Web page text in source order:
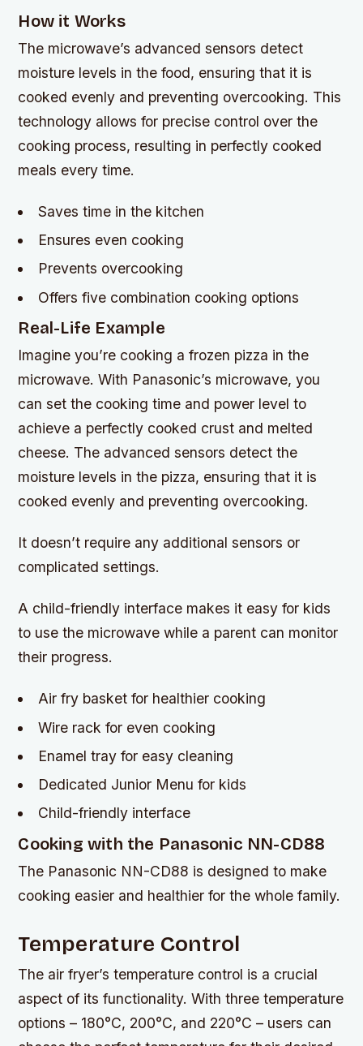
How it Works
The microwave’s advanced sensors detect
moisture levels in the food, ensuring that it is
cooked evenly and preventing overcooking. This
technology allows for precise control over the
cooking process, resulting in perfectly cooked
meals every time.
Saves time in the kitchen
Ensures even cooking
Prevents overcooking
Offers five combination cooking options
Real-Life Example
Imagine you’re cooking a frozen pizza in the
microwave. With Panasonic’s microwave, you
can set the cooking time and power level to
achieve a perfectly cooked crust and melted
cheese. The advanced sensors detect the
moisture levels in the pizza, ensuring that it is
cooked evenly and preventing overcooking.
It doesn’t require any additional sensors or
complicated settings.
A child-friendly interface makes it easy for kids
to use the microwave while a parent can monitor
their progress.
Air fry basket for healthier cooking
Wire rack for even cooking
Enamel tray for easy cleaning
Dedicated Junior Menu for kids
Child-friendly interface
Cooking with the Panasonic NN-CD88
The Panasonic NN-CD88 is designed to make
cooking easier and healthier for the whole family.
Temperature Control
The air fryer’s temperature control is a crucial
aspect of its functionality. With three temperature
options – 180°C, 200°C, and 220°C – users can